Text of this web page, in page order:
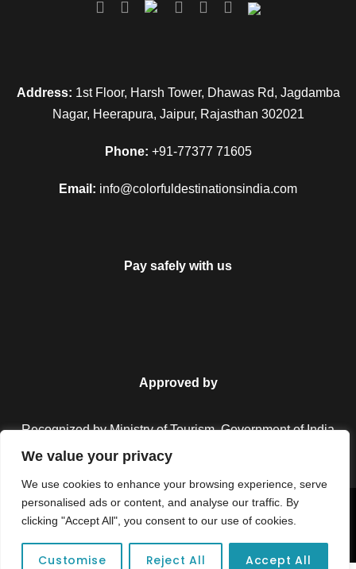
We value your privacy
We use cookies to enhance your browsing experience, serve
personalised ads or content, and analyse our traffic. By
clicking "Accept All", you consent to our use of cookies.
Customise Reject All Accept All
Address: 1st Floor, Harsh Tower, Dhawas Rd, Jagdamba
Nagar, Heerapura, Jaipur, Rajasthan 302021
Phone: +91-77377 71605
Email: info@colorfuldestinationsindia.com
Pay safely with us
Approved by
Recognized by Ministry of Tourism, Government of India.
Copyright © 2026 Colorful Destinations India. All Rights